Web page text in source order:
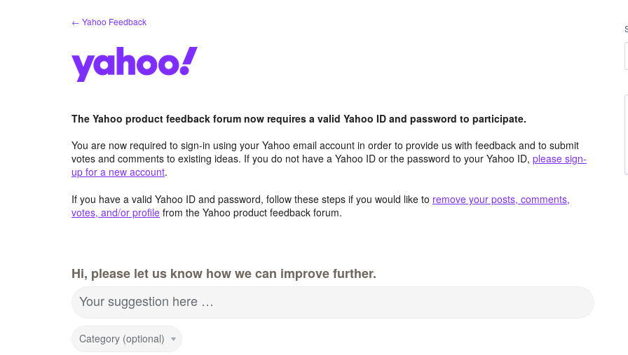
← Yahoo Feedback
The Yahoo product feedback forum now requires a valid Yahoo ID and password to participate.
You are now required to sign-in using your Yahoo email account in order to provide us with feedback and to submit
votes and comments to existing ideas. If you do not have a Yahoo ID or the password to your Yahoo ID, please sign-
up for a new account.
If you have a valid Yahoo ID and password, follow these steps if you would like to remove your posts, comments,
votes, and/or profile from the Yahoo product feedback forum.
Hi, please let us know how we can improve further.
Your suggestion here …
Category (optional)